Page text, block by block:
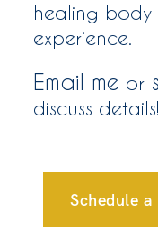
healing
experience.
Email me or
discuss details!
Schedule